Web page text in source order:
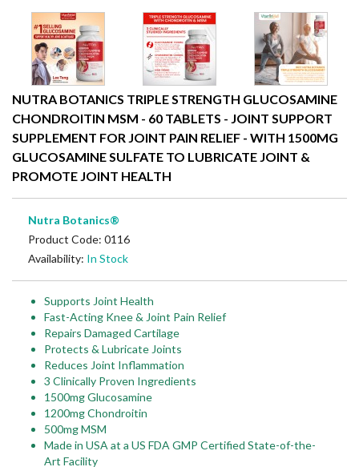
NUTRA BOTANICS TRIPLE STRENGTH GLUCOSAMINE
CHONDROITIN MSM - 60 TABLETS - JOINT SUPPORT
SUPPLEMENT FOR JOINT PAIN RELIEF - WITH 1500MG
GLUCOSAMINE SULFATE TO LUBRICATE JOINT &
PROMOTE JOINT HEALTH
Nutra Botanics®
Product Code: 0116
Availability: In Stock
Supports Joint Health
Fast-Acting Knee & Joint Pain Relief
Repairs Damaged Cartilage
Protects & Lubricate Joints
Reduces Joint Inflammation
3 Clinically Proven Ingredients
1500mg Glucosamine
1200mg Chondroitin
500mg MSM
Made in USA at a US FDA GMP Certified State-of-the-
Art Facility